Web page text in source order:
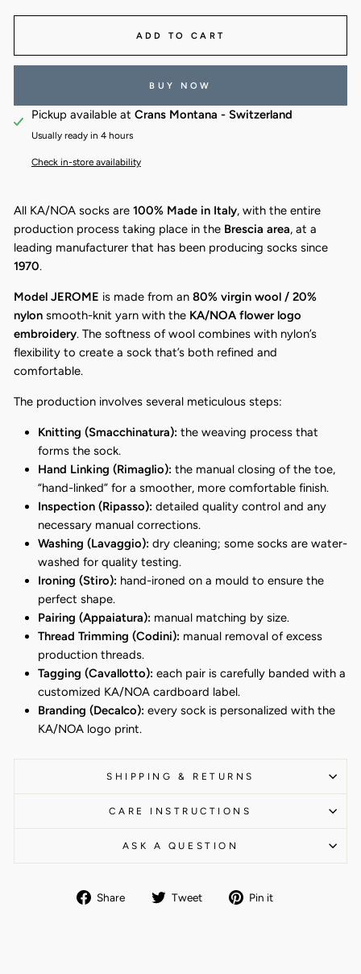
ADD TO CART
BUY NOW
Pickup available at Crans Montana - Switzerland
Usually ready in 4 hours
Check in-store availability
All KA/NOA socks are 100% Made in Italy, with the entire
production process taking place in the Brescia area, at a
leading manufacturer that has been producing socks since
1970.
Model JEROME is made from an 80% virgin wool / 20%
nylon smooth-knit yarn with the KA/NOA flower logo
embroidery. The softness of wool combines with nylon’s
flexibility to create a sock that’s both refined and
comfortable.
The production involves several meticulous steps:
Knitting (Smacchinatura): the weaving process that
forms the sock.
Hand Linking (Rimaglio): the manual closing of the toe,
“hand-linked” for a smoother, more comfortable finish.
Inspection (Ripasso): detailed quality control and any
necessary manual corrections.
Washing (Lavaggio): dry cleaning; some socks are water-
washed for quality testing.
Ironing (Stiro): hand-ironed on a mould to ensure the
perfect shape.
Pairing (Appaiatura): manual matching by size.
Thread Trimming (Codini): manual removal of excess
production threads.
Tagging (Cavallotto): each pair is carefully banded with a
customized KA/NOA cardboard label.
Branding (Decalco): every sock is personalized with the
KA/NOA logo print.
SHIPPING & RETURNS
CARE INSTRUCTIONS
ASK A QUESTION
Share
Share Tweet
Tweet Pin it